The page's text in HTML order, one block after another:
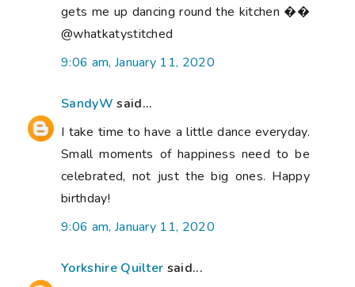
gets me up dancing round the kitchen ��
@whatkatystitched
9:06 am, January 11, 2020
SandyW said...
I take time to have a little dance everyday.
Small moments of happiness need to be
celebrated, not just the big ones. Happy
birthday!
9:06 am, January 11, 2020
Yorkshire Quilter said...